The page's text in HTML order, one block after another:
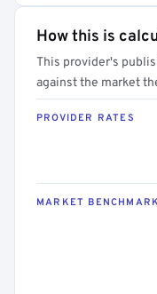
How this is
This provider's
against the market
PROVIDER RATES
MARKET BENCHMARK